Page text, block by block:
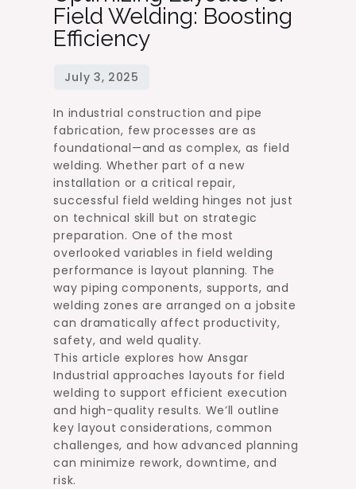
Field Welding: Boosting
Efficiency
In industrial construction and pipe
fabrication, few processes are as
foundational—and as complex, as field
welding. Whether part of a new
installation or a critical repair,
successful field welding hinges not just
on technical skill but on strategic
preparation. One of the most
overlooked variables in field welding
performance is layout planning. The
way piping components, supports, and
welding zones are arranged on a jobsite
can dramatically affect productivity,
safety, and weld quality.
This article explores how Ansgar
Industrial approaches layouts for field
welding to support efficient execution
and high-quality results. We’ll outline
key layout considerations, common
challenges, and how advanced planning
can minimize rework, downtime, and
risk.